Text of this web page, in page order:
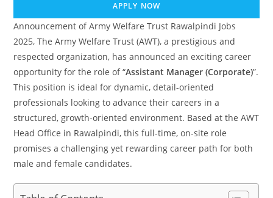
APPLY NOW
Announcement of Army Welfare Trust Rawalpindi Jobs
2025, The Army Welfare Trust (AWT), a prestigious and
respected organization, has announced an exciting career
opportunity for the role of “Assistant Manager (Corporate)”.
This position is ideal for dynamic, detail-oriented
professionals looking to advance their careers in a
structured, growth-oriented environment. Based at the AWT
Head Office in Rawalpindi, this full-time, on-site role
promises a challenging yet rewarding career path for both
male and female candidates.